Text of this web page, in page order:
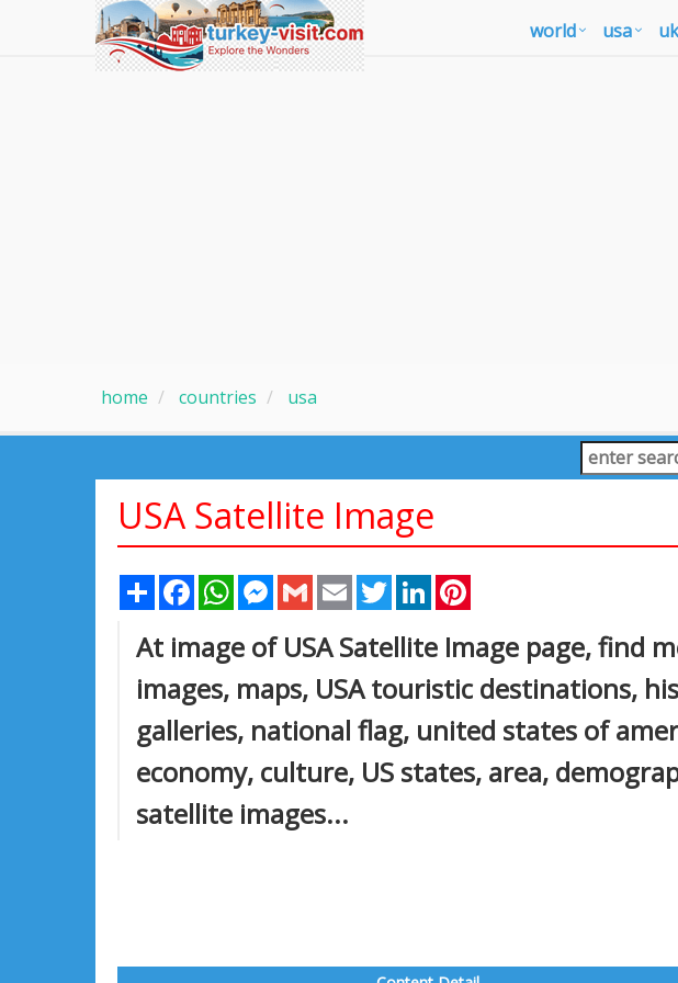
world usa uk
home countries usa
USA Satellite Image
Share FacebookWhatsAppMessenger
Gmail Email TwitterLinkedIn
At image of USA Satellite Image page, find
images, maps, USA touristic destinations,
galleries, national flag, united states of
economy, culture, US states, area,
satellite images...